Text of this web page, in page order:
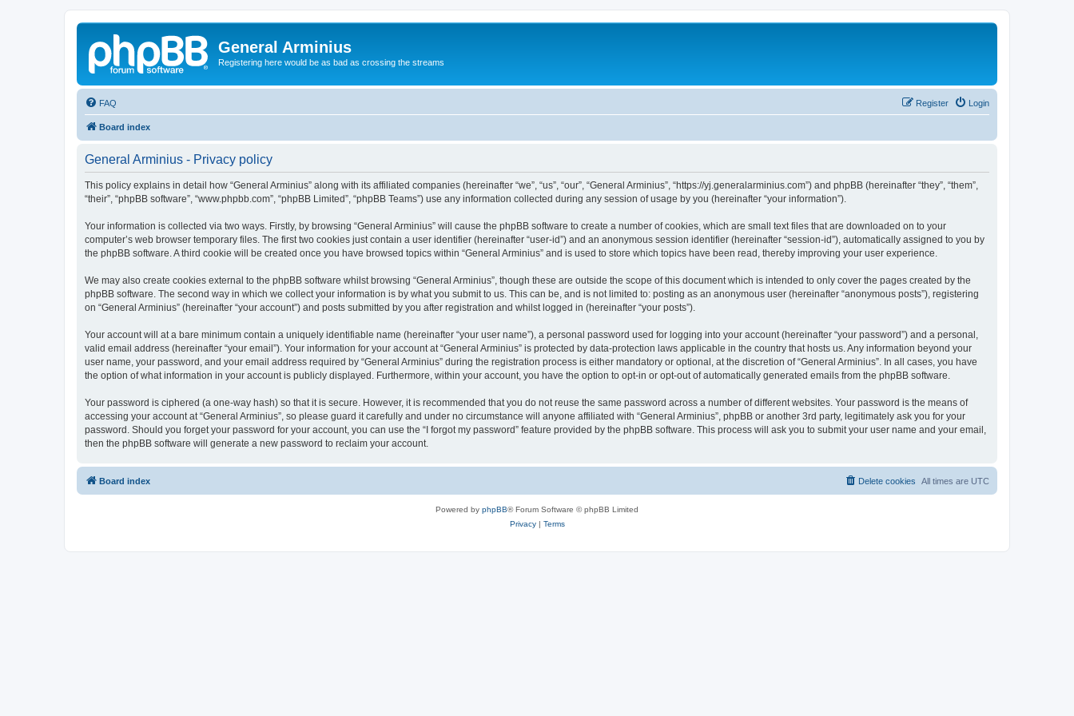
General Arminius
Registering here would be as bad as crossing the streams
FAQ Login
Register
Board index
General Arminius - Privacy policy
This policy explains in detail how “General Arminius” along with its affiliated companies (hereinafter “we”, “us”, “our”, “General Arminius”, “https://yj.generalarminius.com”) and phpBB (hereinafter “they”, “them”,
“their”, “phpBB software”, “www.phpbb.com”, “phpBB Limited”, “phpBB Teams”) use any information collected during any session of usage by you (hereinafter “your information”).
Your information is collected via two ways. Firstly, by browsing “General Arminius” will cause the phpBB software to create a number of cookies, which are small text files that are downloaded on to your
computer’s web browser temporary files. The first two cookies just contain a user identifier (hereinafter “user-id”) and an anonymous session identifier (hereinafter “session-id”), automatically assigned to you by
the phpBB software. A third cookie will be created once you have browsed topics within “General Arminius” and is used to store which topics have been read, thereby improving your user experience.
We may also create cookies external to the phpBB software whilst browsing “General Arminius”, though these are outside the scope of this document which is intended to only cover the pages created by the
phpBB software. The second way in which we collect your information is by what you submit to us. This can be, and is not limited to: posting as an anonymous user (hereinafter “anonymous posts”), registering
on “General Arminius” (hereinafter “your account”) and posts submitted by you after registration and whilst logged in (hereinafter “your posts”).
Your account will at a bare minimum contain a uniquely identifiable name (hereinafter “your user name”), a personal password used for logging into your account (hereinafter “your password”) and a personal,
valid email address (hereinafter “your email”). Your information for your account at “General Arminius” is protected by data-protection laws applicable in the country that hosts us. Any information beyond your
user name, your password, and your email address required by “General Arminius” during the registration process is either mandatory or optional, at the discretion of “General Arminius”. In all cases, you have
the option of what information in your account is publicly displayed. Furthermore, within your account, you have the option to opt-in or opt-out of automatically generated emails from the phpBB software.
Your password is ciphered (a one-way hash) so that it is secure. However, it is recommended that you do not reuse the same password across a number of different websites. Your password is the means of
accessing your account at “General Arminius”, so please guard it carefully and under no circumstance will anyone affiliated with “General Arminius”, phpBB or another 3rd party, legitimately ask you for your
password. Should you forget your password for your account, you can use the “I forgot my password” feature provided by the phpBB software. This process will ask you to submit your user name and your email,
then the phpBB software will generate a new password to reclaim your account.
Board index All times are UTC
Delete cookies
Powered by phpBB® Forum Software © phpBB Limited
Privacy| Terms